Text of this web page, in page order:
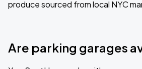
produce sourced from local NYC
Are parking garages